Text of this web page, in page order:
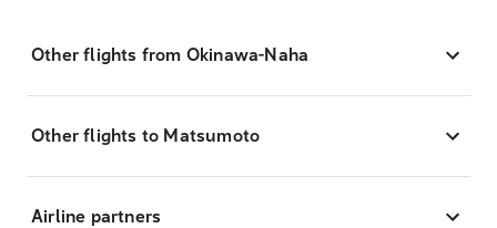
Other flights from Okinawa-Naha
Other flights to Matsumoto
Airline partners